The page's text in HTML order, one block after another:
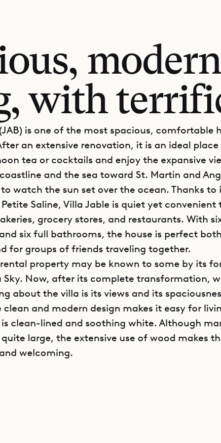
with
is one of the most spacious, comfortable
an extensive renovation, it is an ideal
tea or cocktails and enjoy the expansive
and the sea toward St. Martin and
watch the sun set over the ocean. Thanks to
Saline, Villa Jable is quiet yet convenient
grocery stores, and restaurants. With
six full bathrooms, the house is perfect
for groups of friends traveling together.
property may be known to some by its
Sky. Now, after its complete transformation,
about the villa is its views and its
clean and modern design makes it easy for
clean-lined and soothing white. Although
quite large, the extensive use of wood makes
welcoming.
over two levels. The main level contains
area, dining table for 12, and sleek kitchen,
and a smaller room for children, which is